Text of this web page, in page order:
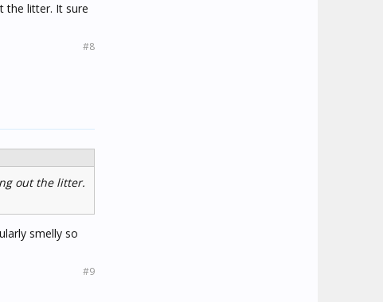
the litter. It sure
#8
out the litter.
smelly so
#9